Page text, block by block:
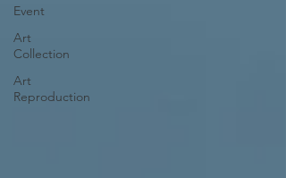
Event
Art
Collection
Art
Reproduction